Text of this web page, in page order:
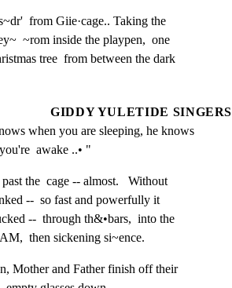
from Giie·cage.. Taking the
~rom inside the playpen,  one
tree  from between the dark
GIDDY YULETIDE SINGERS
when you are sleeping, he knows
awake ..• "
the  cage -- almost.   Without
--  so fast and powerfully it
--  through th&•bars,  into the
then sickening si~ence.
Mother and Father finish off their